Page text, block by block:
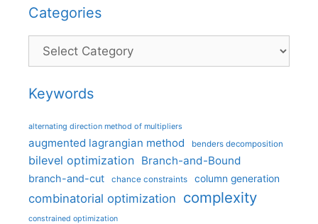
Categories
Categories
Keywords
alternating direction method of multipliers
augmented lagrangian method benders decomposition
bilevel optimization Branch-and-Bound
branch-and-cut chance constraints column generation
combinatorial optimization complexity
constrained optimization